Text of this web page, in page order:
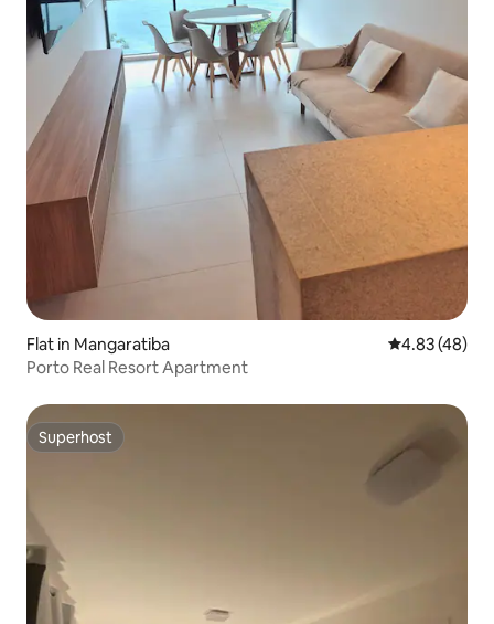
Flat in Mangaratiba 4.83 out of 5
4.83 (48)
Porto Real Resort Apartment
Superhost
Superhost